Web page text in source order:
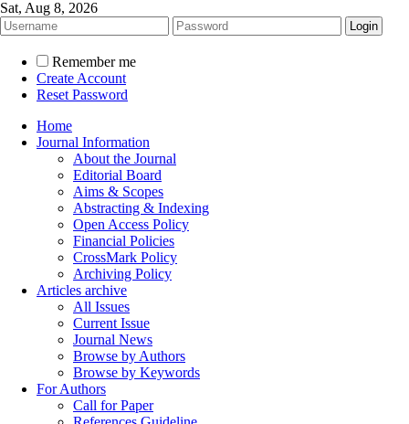
Sat, Aug 8, 2026
Remember me
Create Account
Reset Password
Home
Journal Information
About the Journal
Editorial Board
Aims & Scopes
Abstracting & Indexing
Open Access Policy
Financial Policies
CrossMark Policy
Archiving Policy
Articles archive
All Issues
Current Issue
Journal News
Browse by Authors
Browse by Keywords
For Authors
Call for Paper